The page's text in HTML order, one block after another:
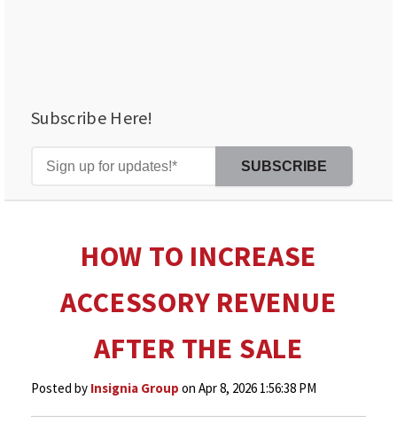
Subscribe Here!
HOW TO INCREASE
ACCESSORY REVENUE
AFTER THE SALE
Posted by Insignia Group on Apr 8, 2026 1:56:38 PM